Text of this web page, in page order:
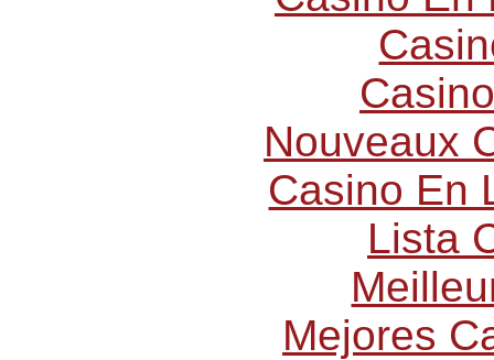
Nouveaux
Casino En
Lista
Mejores